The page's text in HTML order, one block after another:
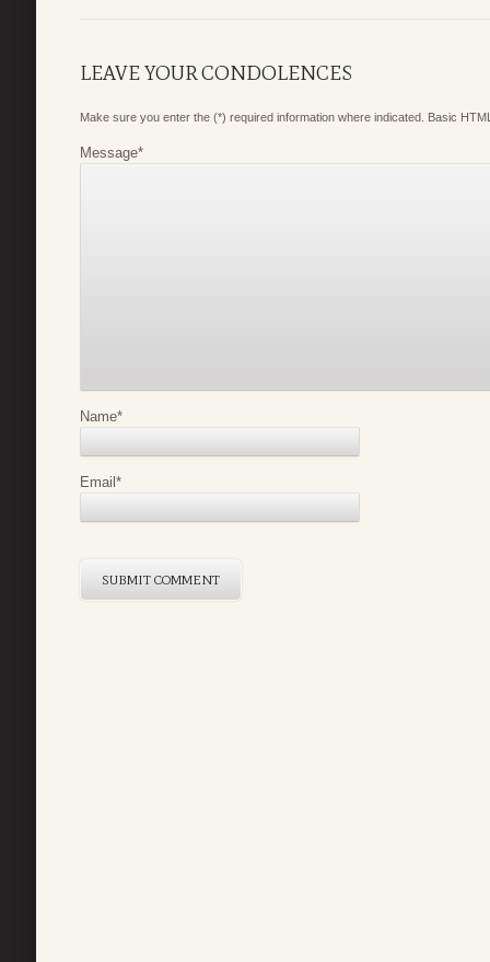
LEAVE YOUR CONDOLENCES
Make sure you enter the (*) required information where indicated. Basic
Message*
Name*
Email *